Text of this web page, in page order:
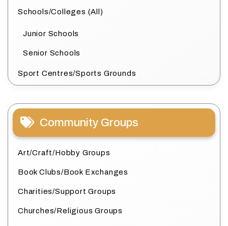
Schools/Colleges (All)
Junior Schools
Senior Schools
Sport Centres/Sports Grounds
Community Groups
Art/Craft/Hobby Groups
Book Clubs/Book Exchanges
Charities/Support Groups
Churches/Religious Groups